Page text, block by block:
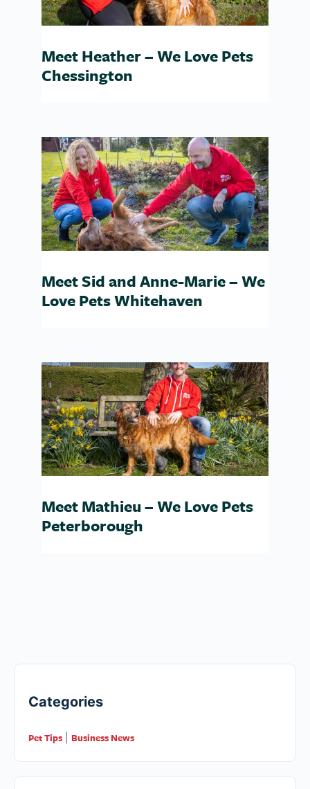
Meet Heather – We Love Pets
Chessington
Meet Sid and Anne-Marie – We
Love Pets Whitehaven
Meet Mathieu – We Love Pets
Peterborough
Categories
Pet Tips Business News